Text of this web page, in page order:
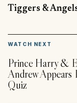
Tiggers &
WATCH NEXT
Prince Harry &
Andrew
Quiz